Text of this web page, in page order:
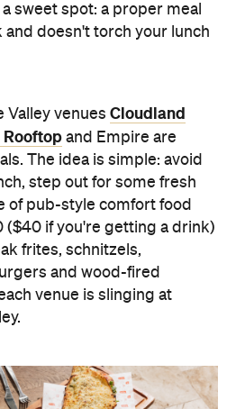
sweet spot: a proper meal
and doesn't torch your lunch
Valley venues Cloudland
Rooftop and Empire are
The idea is simple: avoid
step out for some fresh
of pub-style comfort food
($40 if you're getting a drink)
frites, schnitzels,
and wood-fired
venue is slinging at